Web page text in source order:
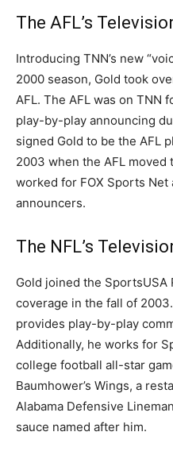
The AFL’s
Introducing TNN’s new
2000 season, Gold took
AFL. The AFL was on TNN
play-by-play announcing
signed Gold to be the AFL
2003 when the AFL moved
worked for FOX Sports Net
announcers.
The NFL’s
Gold joined the SportsUSA
coverage in the fall of
provides play-by-play
Additionally, he works for
college football all-star
Baumhower’s Wings, a
Alabama Defensive
sauce named after him.